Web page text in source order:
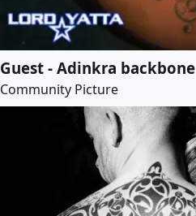
Guest - Adinkra backbone
Community Picture